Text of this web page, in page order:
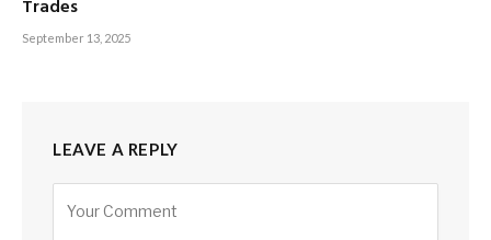
Trades
September 13, 2025
LEAVE A REPLY